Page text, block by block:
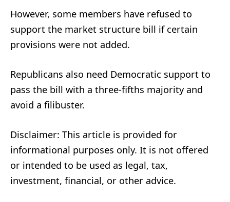
However, some members have refused to
support the market structure bill if certain
provisions were not added.
Republicans also need Democratic support to
pass the bill with a three-fifths majority and
avoid a filibuster.
Disclaimer: This article is provided for
informational purposes only. It is not offered
or intended to be used as legal, tax,
investment, financial, or other advice.